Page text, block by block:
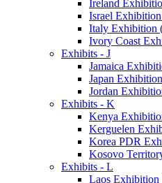
Ireland
Israel
Italy Exhibition
Ivory Coast
Exhibits - J
Jamaica
Japan
Jordan
Exhibits - K
Kenya
Kerguelen
Korea PDR
Kosovo
Exhibits - L
Laos Exhibition